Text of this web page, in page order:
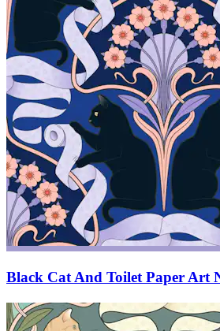
Black Cat And Toilet Paper Art